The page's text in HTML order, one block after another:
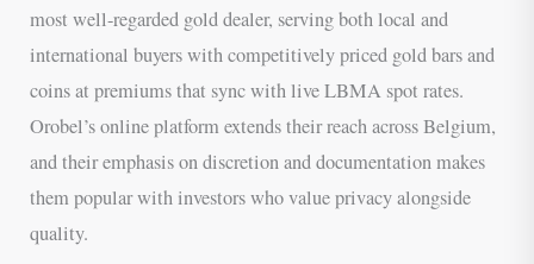
most well-regarded gold dealer, serving both local and
international buyers with competitively priced gold bars and
coins at premiums that sync with live LBMA spot rates.
Orobel’s online platform extends their reach across Belgium,
and their emphasis on discretion and documentation makes
them popular with investors who value privacy alongside
quality.